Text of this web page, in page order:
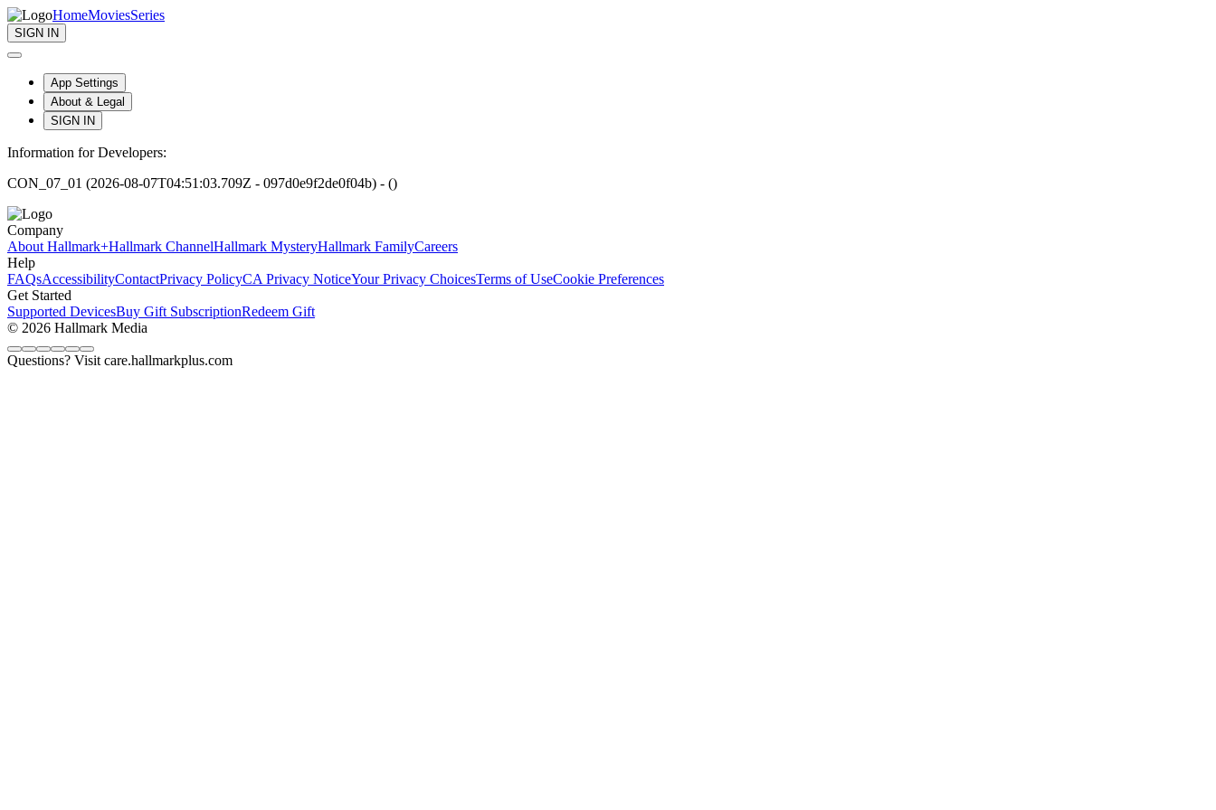
HomeMoviesSeries
SIGN IN
App Settings
About & Legal
SIGN IN
Information for Developers:
CON_07_01 (2026-08-07T04:51:03.709Z - 097d0e9f2de0f04b) - ()
Company
About Hallmark+Hallmark ChannelHallmark MysteryHallmark FamilyCareers
Help
FAQsAccessibilityContactPrivacy PolicyCA Privacy NoticeYour Privacy ChoicesTerms of UseCookie Preferences
Get Started
Supported DevicesBuy Gift SubscriptionRedeem Gift
© 2026 Hallmark Media
Questions? Visit care.hallmarkplus.com